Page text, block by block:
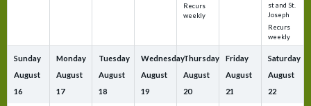
Recurs
weekly
st and St.
Joseph
Recurs
weekly
Sunday
August
16
Monday
August
17
Tuesday
August
18
Wednesday
August
19
Thursday
August
20
Friday
August
21
Saturday
August
22